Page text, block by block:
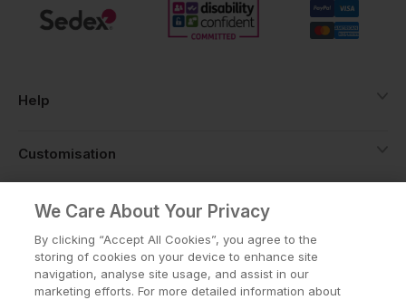
Help
Customisation
About
Info
We Care About Your Privacy
By clicking “Accept All Cookies”, you agree to the
storing of cookies on your device to enhance site
navigation, analyse site usage, and assist in our
marketing efforts. For more detailed information about